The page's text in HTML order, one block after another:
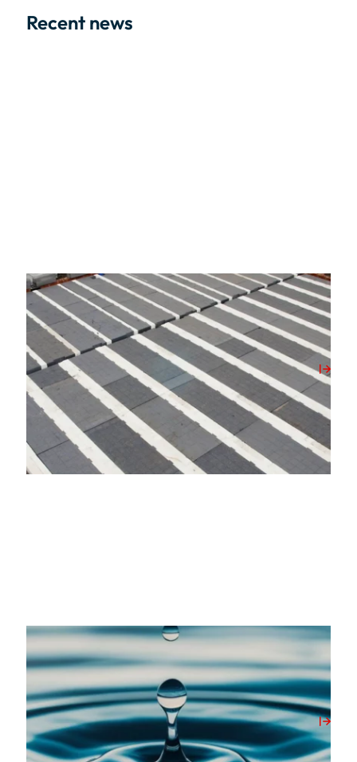
Recent news
02/06/2026
The Opportunity and the Oversight of The
Future Homes Standard 2027
View Post
20/05/2026
Milbank Concrete Products Unlocks On-Site
Water Source with New Borehole Initiative
View Post